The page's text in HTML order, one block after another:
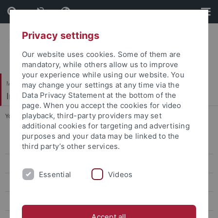
Skip
to
content
Skip
to
footer
Mathematisch-Naturwissenschaftliche Fakultät
Institut für Astronomie & Astrophysik
You are here: Startseite ... Neutron Stars
Aktuelles
Forschung
Privacy settings
Our website uses cookies. Some of them are
mandatory, while others allow us to improve
your experience while using our website. You
may change your settings at any time via the
Data Privacy Statement at the bottom of the
page. When you accept the cookies for video
playback, third-party providers may set
additional cookies for targeting and advertising
purposes and your data may be linked to the
third party’s other services.
Essential Videos